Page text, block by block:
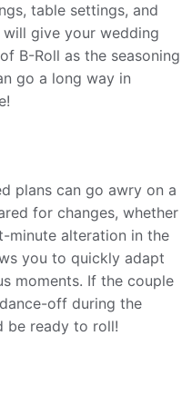
table settings, and
will give your wedding
B-Roll as the seasoning
go a long way in
plans can go awry on a
for changes, whether
minute alteration in the
you to quickly adapt
moments. If the couple
off during the
be ready to roll!